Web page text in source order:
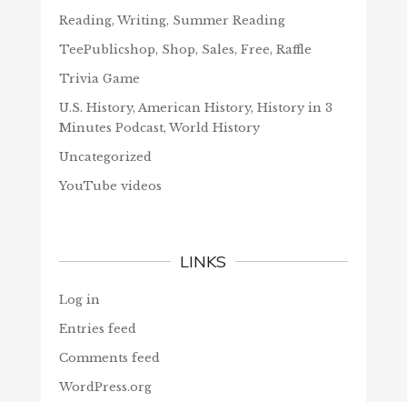
Reading, Writing, Summer Reading
TeePublicshop, Shop, Sales, Free, Raffle
Trivia Game
U.S. History, American History, History in 3
Minutes Podcast, World History
Uncategorized
YouTube videos
LINKS
Log in
Entries feed
Comments feed
WordPress.org